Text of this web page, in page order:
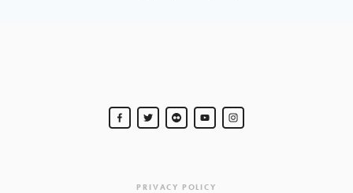
PRIVACY POLICY